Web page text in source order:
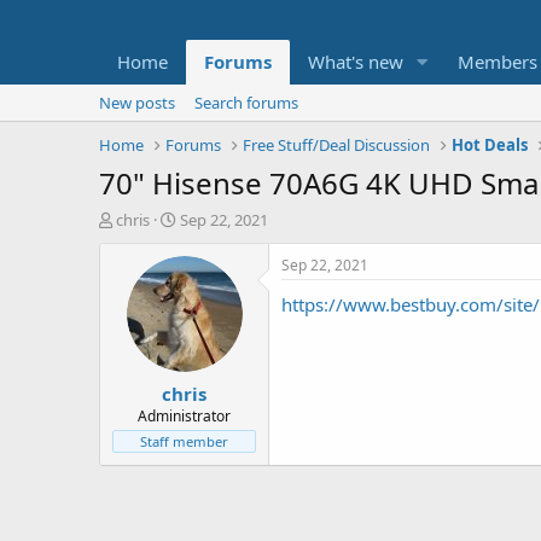
Home Forums What's new Members
New posts
Search forums
Home
Forums Free Stuff/Deal Discussion Hot Deals
70" Hisense 70A6G 4K UHD
T
t
e
chris
S
a
r
t
d
a
t
e
Sep 22, 2021
chris
Administrator
Staff member
Sep 22, 2021
https://www.bestbuy.com/